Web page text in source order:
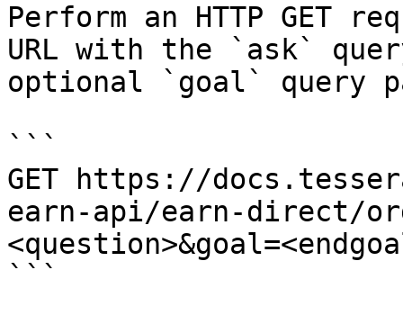
Perform an HTTP GET
URL with the `ask`
optional `goal` query
```
GET https://
earn-api/earn-direct/
```